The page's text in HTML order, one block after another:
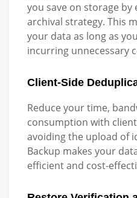
you save on storage
archival strategy. This
your data as long as
incurring unnecessary
Client-Side
Reduce your time,
consumption with
avoiding the upload of
Backup makes your
efficient and cost-